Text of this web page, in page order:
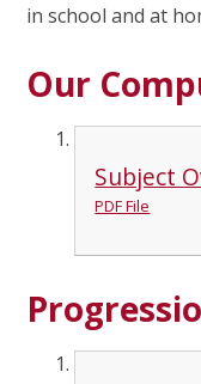
in school and at
Our
Subject
PDF File